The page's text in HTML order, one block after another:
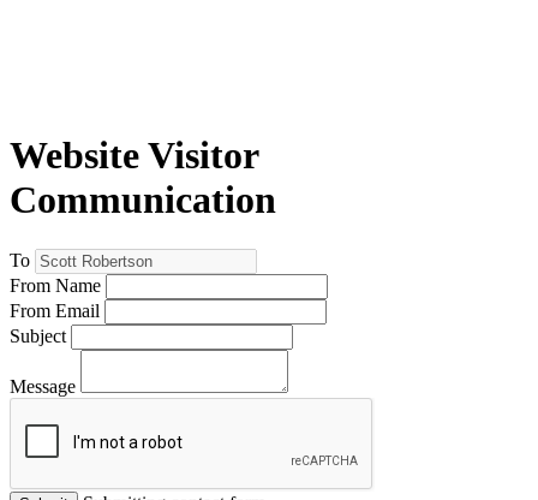
Website Visitor
Communication
To
From Name
From Email
Subject
Message